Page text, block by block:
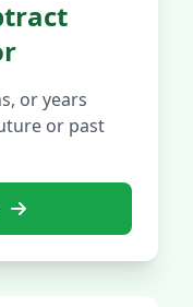
or years
or past